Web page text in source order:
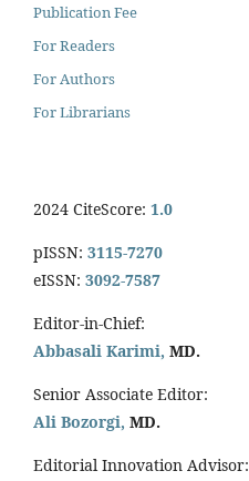
Publication Fee
For Readers
For Authors
For Librarians
2024 CiteScore: 1.0
pISSN: 3115-7270
eISSN: 3092-7587
Editor-in-Chief:
Abbasali Karimi, MD.
Senior Associate Editor:
Ali Bozorgi, MD.
Editorial Innovation Advisor: